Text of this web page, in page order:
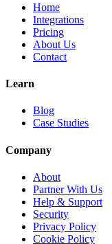
Home
Integrations
Pricing
About Us
Contact
Learn
Blog
Case Studies
Company
About
Partner With Us
Help & Support
Security
Privacy Policy
Cookie Policy